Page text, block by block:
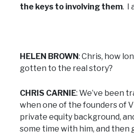
the keys to involving them. I
HELEN BROWN: Chris, how
gotten to the real story?
CHRIS CARNIE: We’ve been
when one of the founders of
private equity background,
some time with him, and